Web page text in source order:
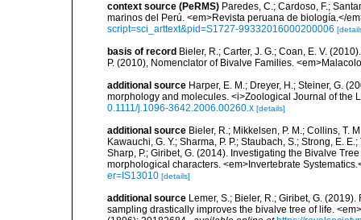
context source (PeRMS) Paredes, C.; Cardoso, F.;
marinos del Perú. <em>Revista peruana de biología.</
script=sci_arttext&pid=S1727-99332016000200006
basis of record Bieler, R.; Carter, J. G.; Coan, E. V.
P. (2010), Nomenclator of Bivalve Families.
additional source Harper, E. M.; Dreyer, H.; Steiner, G.
morphology and molecules. <i>Zoological Journal of the
0.1111/j.1096-3642.2006.00260.x [details]
additional source Bieler, R.; Mikkelsen, P. M.; Collins, T.
Kawauchi, G. Y.; Sharma, P. P.; Staubach, S.; Strong, E.
Sharp, P.; Giribet, G. (2014). Investigating the Bivalve
morphological characters. <em>Invertebrate
er=IS13010 [details]
additional source Lemer, S.; Bieler, R.; Giribet, G.
sampling drastically improves the bivalve tree of life.